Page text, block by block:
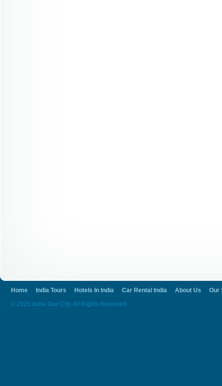
Home India Tours Hotels In India Car Rental India About Us
Our
© 2026 India Tour City. All Rights Reserved.